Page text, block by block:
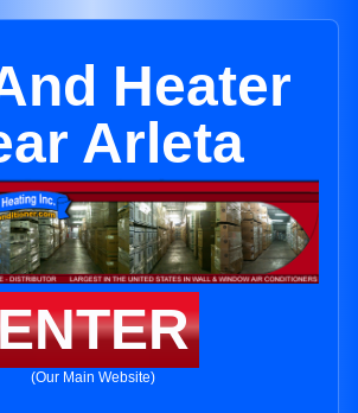
Heater
Arleta
(Our Main Website)